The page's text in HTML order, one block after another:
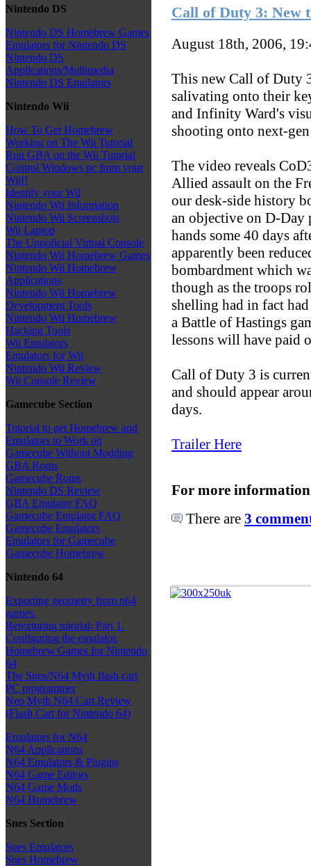
Nintendo DS
Nintendo DS Homebrew Games
Emulators for Nintendo DS
Nintendo DS
Applications/Multimedia
Nintendo DS Emulators
Nintendo Wii
How To Get Homebrew
Working on The Wii Tutorial
Run GBA on the Wii Tutorial
Control Windows pc from your
Wii!!
Identify your Wii
Nintendo Wii Information
Nintendo Wii Screenshots
Wii Laptop
The Unnoficial Virtual Console
Nintendo Wii Homebrew Games
Nintendo Wii Homebrew
Applications
Nintendo Wii Homebrew
Development Tools
Nintendo Wii Homebrew
Hacking Tools
Wii Emulators
Emulators for Wii
Nintendo Wii Review
Wii Console Review
Gamecube Section
Tutorial to get Homebrew and
Emulators to Work on
Gamecube Without Modding
GBA Roms
Gamecube Roms
Nintendo DS Review
GBA Emulator FAQ
Gamecube Emulator FAQ
Gamecube Emulators
Emulators for Gamecube
Gamecube Homebrew
Nintendo 64
Exporting geometry from n64
games.
Retexturing tutorial: Part 1.
Configuring the emulator.
Homebrew Games for Nintendo
64
The Snes/N64 Myth flash cart
PC programmer
Neo Myth N64 Cart Review
(Flash Cart for Nintendo 64)
Emulators for N64
N64 Applications
N64 Emulators & Plugins
N64 Game Editors
N64 Game Mods
N64 Homebrew
Snes Section
Snes Emulators
Snes Homebrew
Call of Duty 3: New
August 18th, 2006,
This new Call of Duty
salivating onto their
and Infinity Ward's
shooting onto next-
The video reveals
Allied assault on the
our desk-side history
an objective on D-
hands some 40 days
apparently been
bombardment which
though as the troops
shelling had in fact
a Battle of Hastings
lessons will have paid
Call of Duty 3 is
and should appear
days.
Trailer Here
For more
There are 3